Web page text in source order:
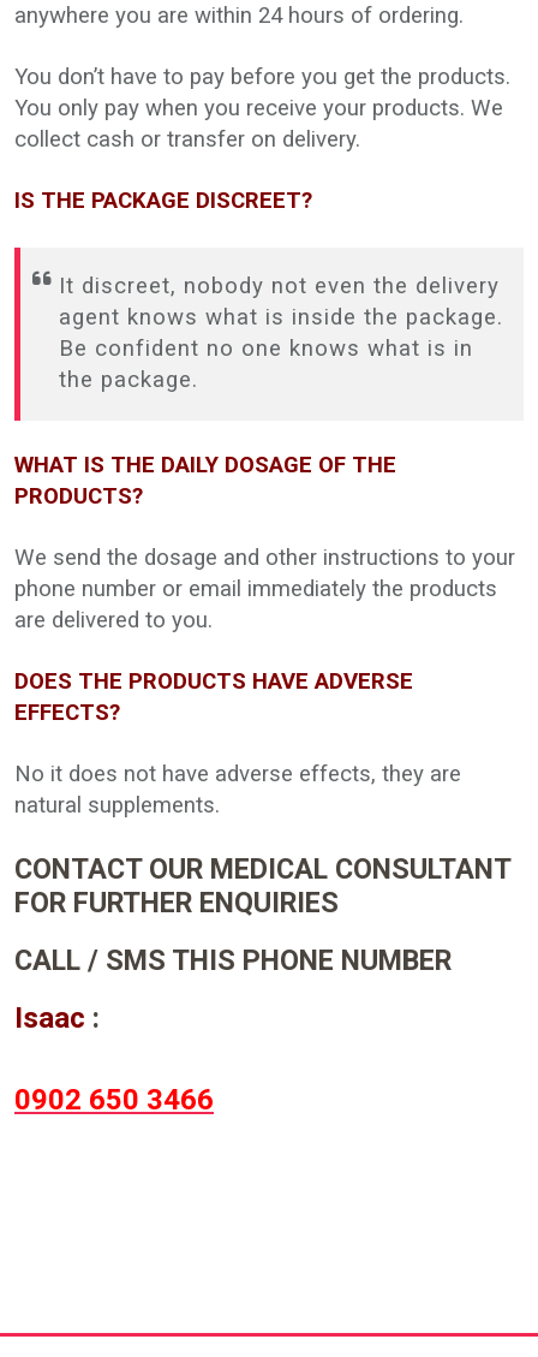
anywhere you are within 24 hours of ordering.
You don’t have to pay before you get the products.
You only pay when you receive your products. We
collect cash or transfer on delivery.
IS THE PACKAGE DISCREET?
It discreet, nobody not even the delivery
agent knows what is inside the package.
Be confident no one knows what is in
the package.
WHAT IS THE DAILY DOSAGE OF THE
PRODUCTS?
We send the dosage and other instructions to your
phone number or email immediately the products
are delivered to you.
DOES THE PRODUCTS HAVE ADVERSE
EFFECTS?
No it does not have adverse effects, they are
natural supplements.
CONTACT OUR MEDICAL CONSULTANT
FOR FURTHER ENQUIRIES
CALL / SMS THIS PHONE NUMBER
Isaac :
0902 650 3466